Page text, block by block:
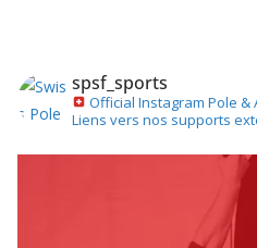
spsf_sports
Official Instagram Pole &
Liens vers nos supports